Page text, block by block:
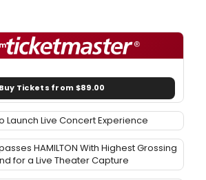
Buy Tickets from $89.00
Launch Live Concert Experience
HAMILTON With Highest Grossing
for a Live Theater Capture